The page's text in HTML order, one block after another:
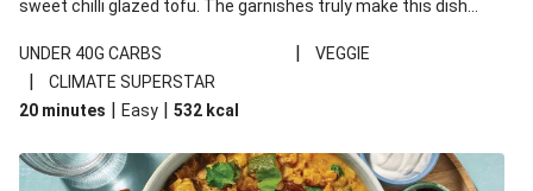
sweet chilli glazed tofu. The garnishes truly make this dish
noodles!
UNDER 40G CARBS | VEGGIE
|
CLIMATE SUPERSTAR
20 minutes | Easy | 532 kcal